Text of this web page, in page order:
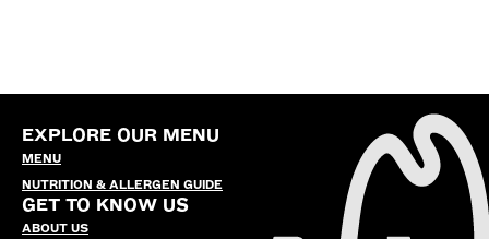
EXPLORE OUR MENU
MENU
NUTRITION & ALLERGEN GUIDE
GET TO KNOW US
ABOUT US